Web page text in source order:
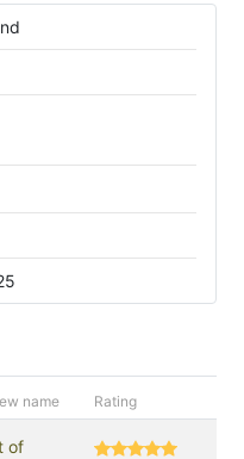
name Rating
of